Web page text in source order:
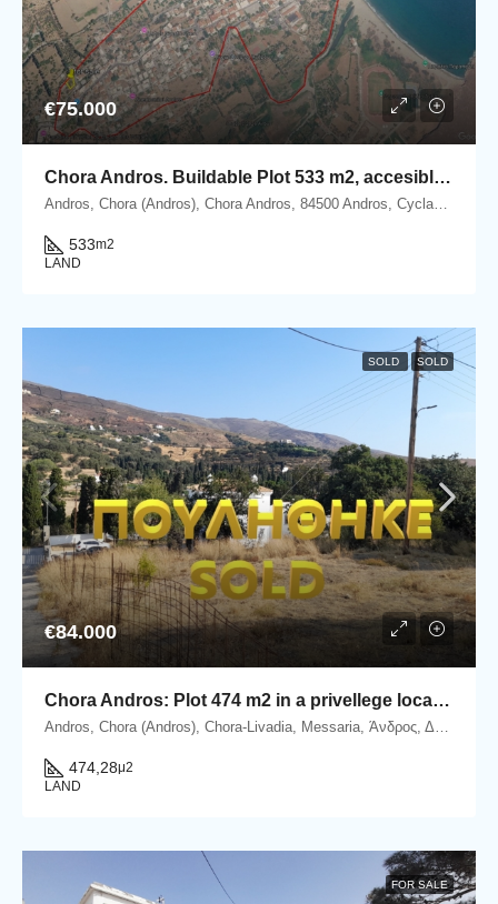
€75.000
Chora Andros. Buildable Plot 533 m2, accesible by car.
Andros, Chora (Andros), Chora Andros, 84500 Andros, Cyclades
533m2
LAND
SOLD SOLD
€84.000
Chora Andros: Plot 474 m2 in a privellege location.
Andros, Chora (Andros), Chora-Livadia, Messaria, Άνδρος, Δήμος Άνδρου, Περιφερειακή Ενότητα Άνδρου, Περιφέρεια Νοτίου Αιγαίου, Αποκεντρωμένη Διοίκηση Αιγαίου, 845 00, Ελλάδα
474,28μ2
LAND
FOR SALE